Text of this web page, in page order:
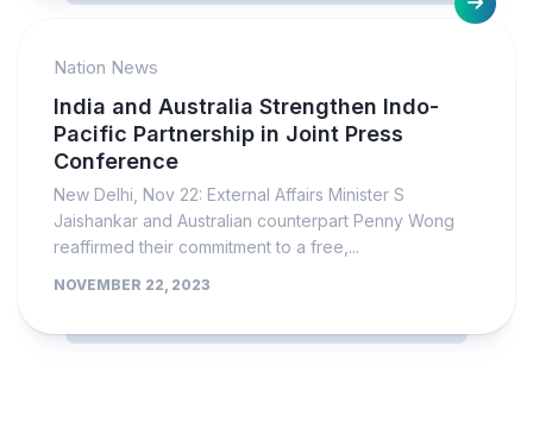
Nation News
India and Australia Strengthen Indo-
Pacific Partnership in Joint Press
Conference
New Delhi, Nov 22: External Affairs Minister S
Jaishankar and Australian counterpart Penny Wong
reaffirmed their commitment to a free,...
NOVEMBER 22, 2023